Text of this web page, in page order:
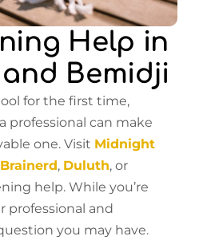
Help in
Bemidji
for the first time,
professional can make
one. Visit Midnight
Brainerd, Duluth, or
help. While you’re
professional and
you may have.